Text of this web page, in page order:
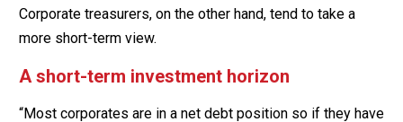
Corporate treasurers, on the other hand, tend to take a
more short-term view.
A short-term investment horizon
“Most corporates are in a net debt position so if they have